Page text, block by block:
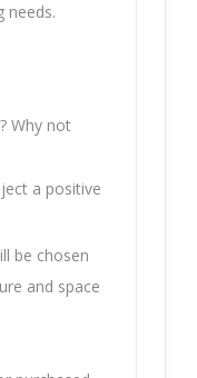
needs.
Why not
a positive
be chosen
and space